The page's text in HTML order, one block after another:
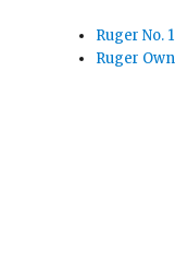
Ruger No.
Ruger